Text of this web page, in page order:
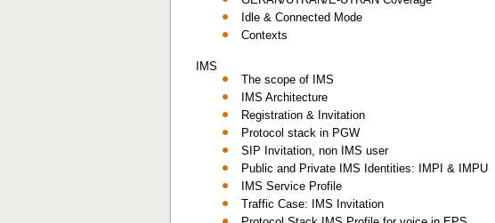
Idle & Connected Mode
Contexts
IMS
The scope of IMS
IMS Architecture
Registration & Invitation
Protocol stack in PGW
SIP Invitation, non IMS user
Public and Private IMS Identities: IMPI & IMPU
IMS Service Profile
Traffic Case: IMS Invitation